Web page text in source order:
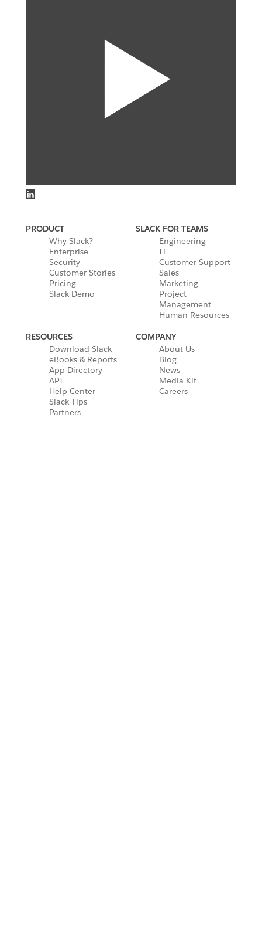
PRODUCT
Why Slack?
Enterprise
Security
Customer Stories
Pricing
Slack Demo
SLACK FOR TEAMS
Engineering
IT
Customer Support
Sales
Marketing
Project
Management
Human Resources
RESOURCES
Download Slack
eBooks & Reports
App Directory
API
Help Center
Slack Tips
Partners
COMPANY
About Us
Blog
News
Media Kit
Careers